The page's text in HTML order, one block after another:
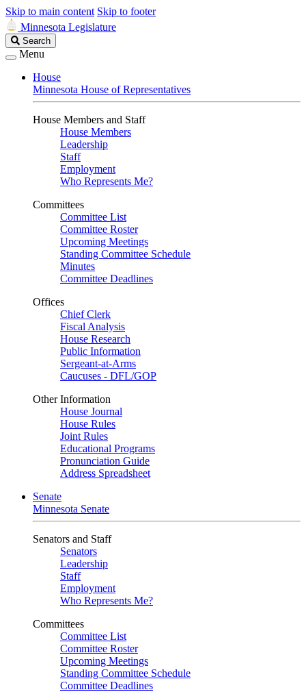
Skip to main content Skip to footer
Minnesota Legislature
Search
Legislature
Search
Menu
House
Minnesota House of Representatives
House Members and Staff
House Members
Leadership
Staff
Employment
Who Represents Me?
Committees
Committee List
Committee Roster
Upcoming Meetings
Standing Committee Schedule
Minutes
Committee Deadlines
Offices
Chief Clerk
Fiscal Analysis
House Research
Public Information
Sergeant-at-Arms
Caucuses - DFL/GOP
Other Information
House Journal
House Rules
Joint Rules
Educational Programs
Pronunciation Guide
Address Spreadsheet
Senate
Minnesota Senate
Senators and Staff
Senators
Leadership
Staff
Employment
Who Represents Me?
Committees
Committee List
Committee Roster
Upcoming Meetings
Standing Committee Schedule
Committee Deadlines